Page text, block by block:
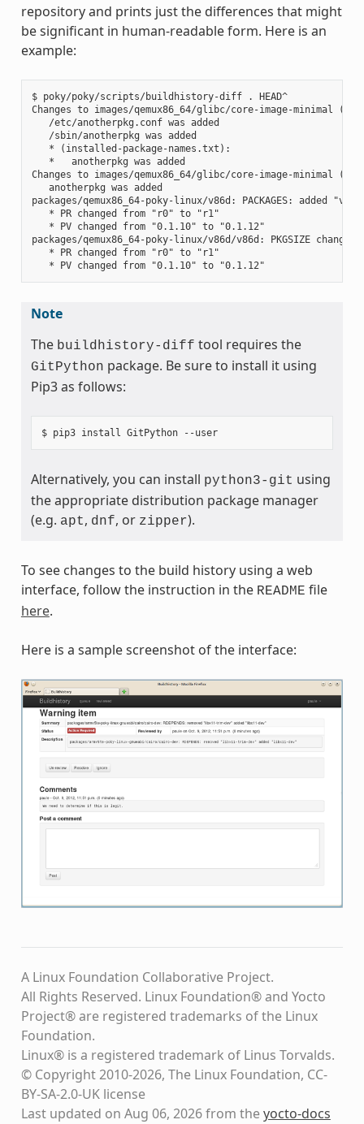
repository and prints just the differences that might
be significant in human-readable form. Here is an
example:
$ poky/poky/scripts/buildhistory-diff . HEAD^
Changes to images/qemux86_64/glibc/core-image-minimal
   /etc/anotherpkg.conf was added
   /sbin/anotherpkg was added
   * (installed-package-names.txt):
   *   anotherpkg was added
Changes to images/qemux86_64/glibc/core-image-minimal
   anotherpkg was added
packages/qemux86_64-poky-linux/v86d: PACKAGES: added
   * PR changed from "r0" to "r1"
   * PV changed from "0.1.10" to "0.1.12"
packages/qemux86_64-poky-linux/v86d/v86d: PKGSIZE
   * PR changed from "r0" to "r1"
Note
The buildhistory-diff tool requires the
GitPython package. Be sure to install it using
Pip3 as follows:
$ pip3 install GitPython --user
Alternatively, you can install python3-git using
the appropriate distribution package manager
(e.g. apt, dnf, or zipper).
To see changes to the build history using a web
interface, follow the instruction in the README file
here.
Here is a sample screenshot of the interface:
A Linux Foundation Collaborative Project.
All Rights Reserved. Linux Foundation® and Yocto
Project® are registered trademarks of the Linux
Foundation.
Linux® is a registered trademark of Linus Torvalds.
© Copyright 2010-2026, The Linux Foundation, CC-
BY-SA-2.0-UK license
Last updated on Aug 06, 2026 from theyocto-docs